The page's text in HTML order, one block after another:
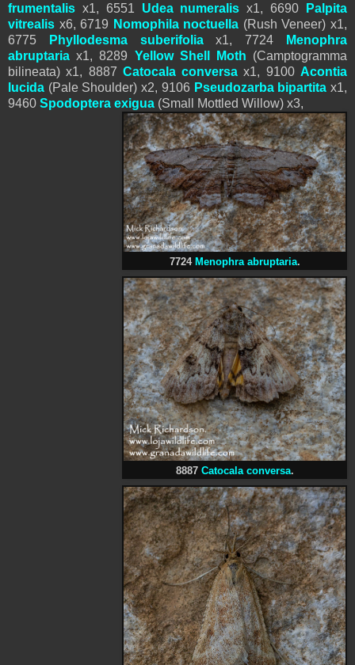
frumentalis x1, 6551 Udea numeralis x1, 6690
Palpita
vitrealis x6, 6719 Nomophila noctuella (Rush Veneer) x1,
6775
Phyllodesma suberifoliax1,7724
Menophra
abruptaria x1,8289 Yellow Shell Moth (Camptogramma
bilineata) x1, 8887 Catocala conversa x1, 9100 Acontia
lucida (Pale Shoulder) x2, 9106 Pseudozarba bipartita x1,
9460 Spodoptera exigua (Small Mottled Willow) x3,
7724 Menophra abruptaria.
8887 Catocala conversa.